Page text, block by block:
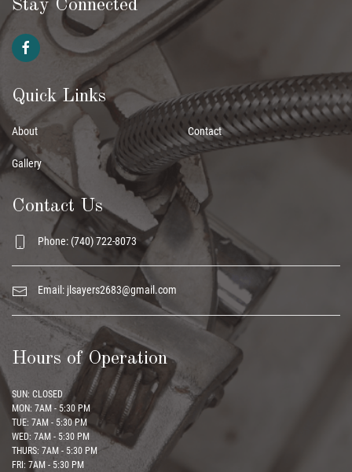
Stay Connected
Quick Links
About
Gallery
Contact
Contact Us
Phone: (740) 722-8073
Email: jlsayers2683@gmail.com
Hours of Operation
SUN: CLOSED
MON: 7AM - 5:30 PM
TUE: 7AM - 5:30 PM
WED: 7AM - 5:30 PM
THURS: 7AM - 5:30 PM
FRI: 7AM - 5:30 PM